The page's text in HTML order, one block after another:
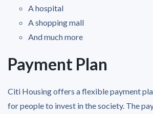
A hospital
A shopping mall
And much more
Payment Plan
Citi Housing offers a flexible payment
for people to invest in the society. The